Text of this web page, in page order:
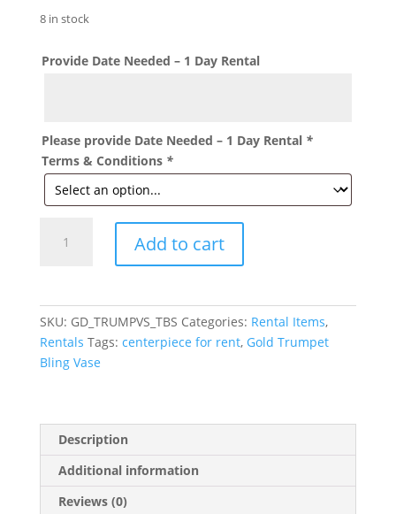
8 in stock
Provide Date Needed – 1 Day Rental
Please provide Date Needed – 1 Day Rental *
Terms & Conditions *
Beaded
Vase
23"
inches
for
Add to cart
SKU: GD_TRUMPVS_TBS Categories: Rental Items,
Rentals Tags: centerpiece for rent, Gold Trumpet
Bling Vase
Description
Additional information
Reviews (0)